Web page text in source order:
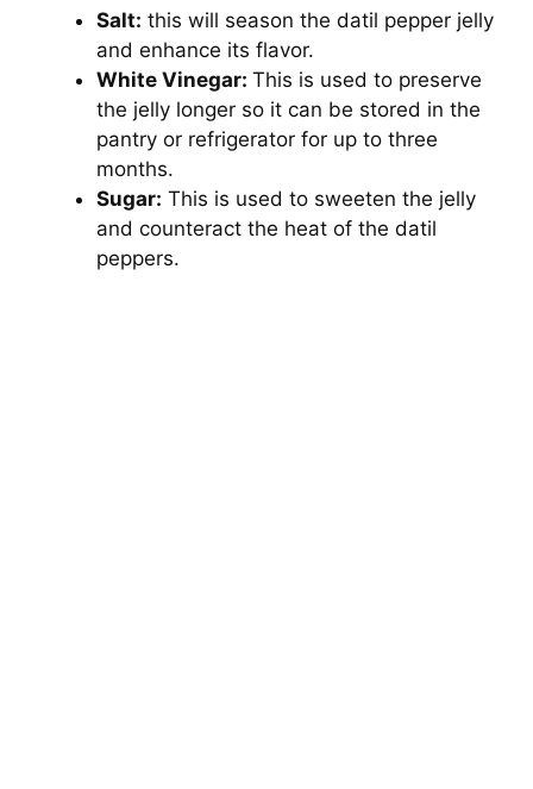
Salt: this will season the datil pepper jelly
and enhance its flavor.
White Vinegar: This is used to preserve
the jelly longer so it can be stored in the
pantry or refrigerator for up to three
months.
Sugar: This is used to sweeten the jelly
and counteract the heat of the datil
peppers.